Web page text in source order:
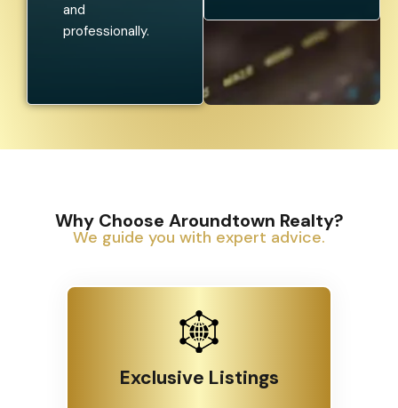
and
professionally.
Why Choose Aroundtown Realty?
We guide you with expert advice.
Exclusive Listings